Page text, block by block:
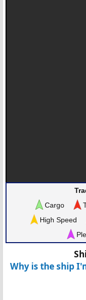
Cargo
High Speed
Why is the ship